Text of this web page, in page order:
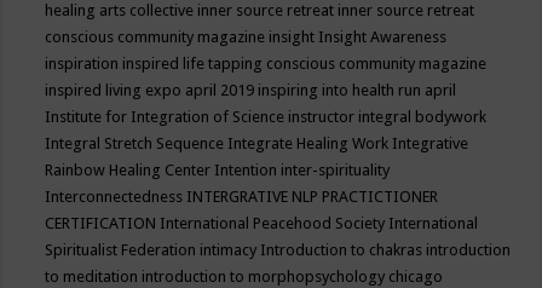
healing arts collective inner source retreat inner source retreat
conscious community magazine insight Insight Awareness
inspiration inspired life tapping conscious community magazine
inspired living expo april 2019 inspiring into health run april
Institute for Integration of Science instructor integral bodywork
Integral Stretch Sequence Integrate Healing Work Integrative
Rainbow Healing Center Intention inter-spirituality
Interconnectedness INTERGRATIVE NLP PRACTICTIONER
CERTIFICATION International Peacehood Society International
Spiritualist Federation intimacy Introduction to chakras introduction
to meditation introduction to morphopsychology chicago